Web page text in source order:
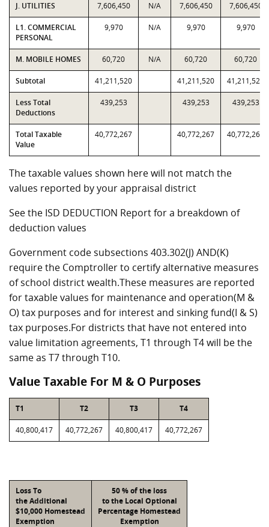
J. UTILITIES 7,606,450 N/A 7,606,450 7,606,450
L1. COMMERCIAL
PERSONAL
9,970 N/A 9,970 9,970
M. MOBILE HOMES 60,720 N/A 60,720 60,720
Subtotal 41,211,520 41,211,520 41,211,520
Less Total
Deductions
439,253 439,253 439,253
Total Taxable
Value
40,772,267 40,772,267 40,772,267
The taxable values shown here will not match the
values reported by your appraisal district
See the ISD DEDUCTION Report for a breakdown of
deduction values
Government code subsections 403.302(J) AND(K)
require the Comptroller to certify alternative measures
of school district wealth.These measures are reported
for taxable values for maintenance and operation(M &
O) tax purposes and for interest and sinking fund(I & S)
tax purposes.For districts that have not entered into
value limitation agreements, T1 through T4 will be the
same as T7 through T10.
Value Taxable For M & O Purposes
T1 T2 T3 T4
40,800,417 40,772,267 40,800,417 40,772,267
Loss To
the Additional
$10,000 Homestead
Exemption
50 % of the loss
to the Local Optional
Percentage Homestead
Exemption